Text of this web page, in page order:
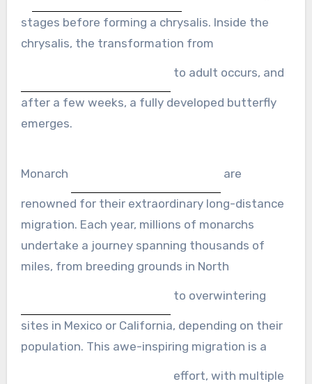
stages before forming a chrysalis. Inside the
chrysalis, the transformation from
to adult occurs, and
after a few weeks, a fully developed butterfly
emerges.
Monarch are
renowned for their extraordinary long-distance
migration. Each year, millions of monarchs
undertake a journey spanning thousands of
miles, from breeding grounds in North
to overwintering
sites in Mexico or California, depending on their
population. This awe-inspiring migration is a
effort, with multiple